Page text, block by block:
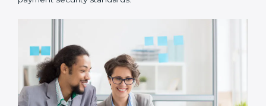
• Finding risks and security problems early before they
become big issues.
• Reducing fraud, securing data, and saving costs
through better practices.
• Building more trust with customers, clients, and
financial institutions.